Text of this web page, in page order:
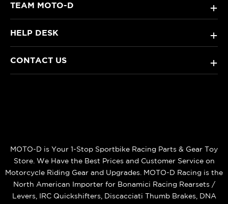
TEAM MOTO-D +
HELP DESK +
CONTACT US +
MOTO-D is Your 1-Stop Sportbike Racing Parts & Gear Toy
Store. We Have the Best Prices and Customer Service on
Motorcycle Riding Gear and Upgrades. MOTO-D Racing is the
North American Importer for Bonamici Racing Rearsets /
Levers, IRC Quickshifters, Discacciati Thumb Brakes, DNA